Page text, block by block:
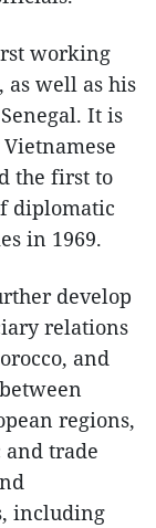
working
well as his
It is
the first to
diplomatic
in 1969.
develop
relations
and
regions,
and trade
including